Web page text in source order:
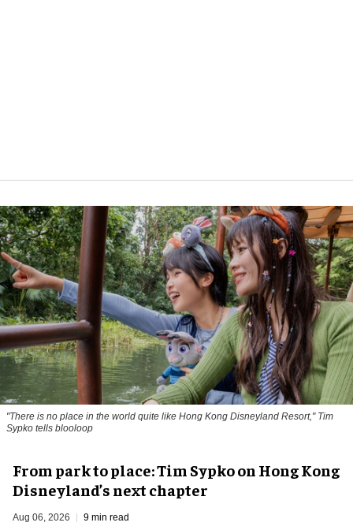
"There is no place in the world quite like Hong Kong Disneyland Resort," Tim
Sypko tells blooloop
From park to place: Tim Sypko on Hong Kong
Disneyland’s next chapter
Aug 06, 2026 9 min read